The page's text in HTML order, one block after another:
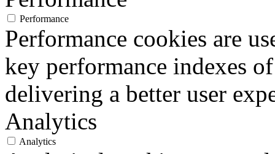
Performance
Performance cookies are
key performance indexes
delivering a better user
Analytics
Analytics